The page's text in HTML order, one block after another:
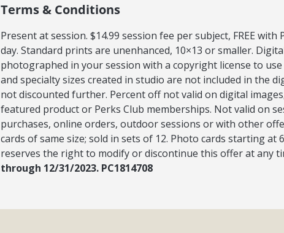
Terms & Conditions
Present at session. $14.99 session fee per subject, FREE
day. Standard prints are unenhanced, 10×13 or smaller.
photographed in your session with a copyright license to
and specialty sizes created in studio are not included in the
not discounted further. Percent off not valid on digital
featured product or Perks Club memberships. Not valid on
purchases, online orders, outdoor sessions or with other
cards of same size; sold in sets of 12. Photo cards starting at
reserves the right to modify or discontinue this offer at any
through 12/31/2023. PC1814708